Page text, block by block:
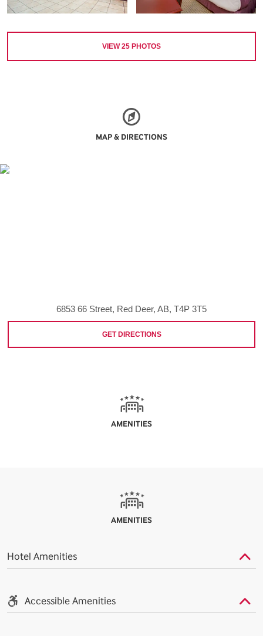
VIEW25 PHOTOS
MAP & DIRECTIONS
6853 66 Street, Red Deer, AB, T4P 3T5
GET DIRECTIONS
AMENITIES
AMENITIES
Hotel Amenities
Accessible Amenities